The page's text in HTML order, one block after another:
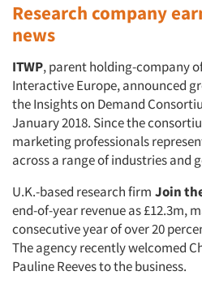
Research company
news
ITWP, parent holding-company
Interactive Europe, announced
the Insights on Demand
January 2018. Since the
marketing professionals
across a range of industries and
U.K.-based research firm Join
end-of-year revenue as £12.3m,
consecutive year of over 20
The agency recently welcomed
Pauline Reeves to the business.